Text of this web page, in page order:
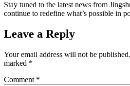
Stay tuned to the latest news from
continue to redefine what’s possible in
Leave a Reply
Your email address will not be published.
marked *
Comment *